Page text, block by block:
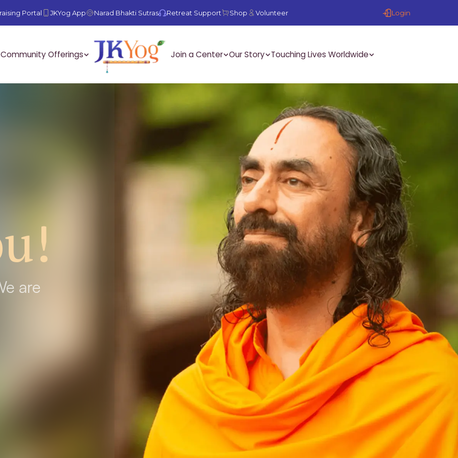
Portal JKYog App Narad Bhakti Sutras Retreat Support Shop Volunteer Login
Community Offerings Join a Center Our Story Touching Lives Worldwide
are